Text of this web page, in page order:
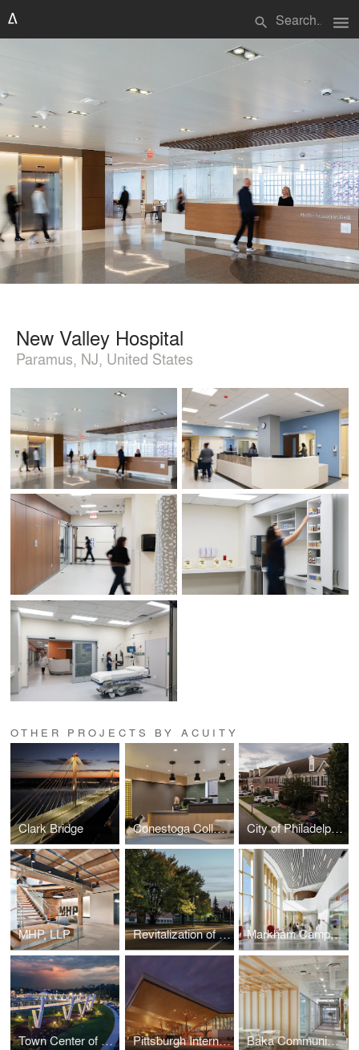
search menu
New Valley Hospital
Paramus, NJ, United States
OTHER PROJECTS BY ACUITY
Clark Bridge Conestoga College Animal Care Centre City of Philadelphia Streetlight Improvement Project
MHP, LLP Revitalization of 7th Street Markham Campus | York University
Town Center of Suwanee Pittsburgh International Airport Baka Communications